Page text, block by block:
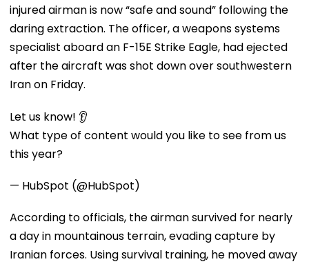
injured airman is now “safe and sound” following the
daring extraction. The officer, a weapons systems
specialist aboard an F-15E Strike Eagle, had ejected
after the aircraft was shot down over southwestern
Iran on Friday.
Let us know! 👂
What type of content would you like to see from us
this year?
— HubSpot (@HubSpot)
According to officials, the airman survived for nearly
a day in mountainous terrain, evading capture by
Iranian forces. Using survival training, he moved away